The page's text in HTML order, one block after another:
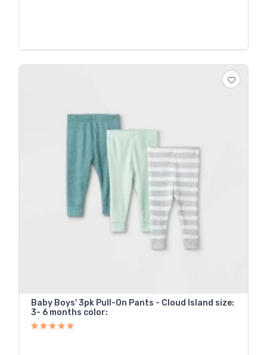
Baby Boys' 3pk Pull-On Pants - Cloud Island size:
3- 6 months color: